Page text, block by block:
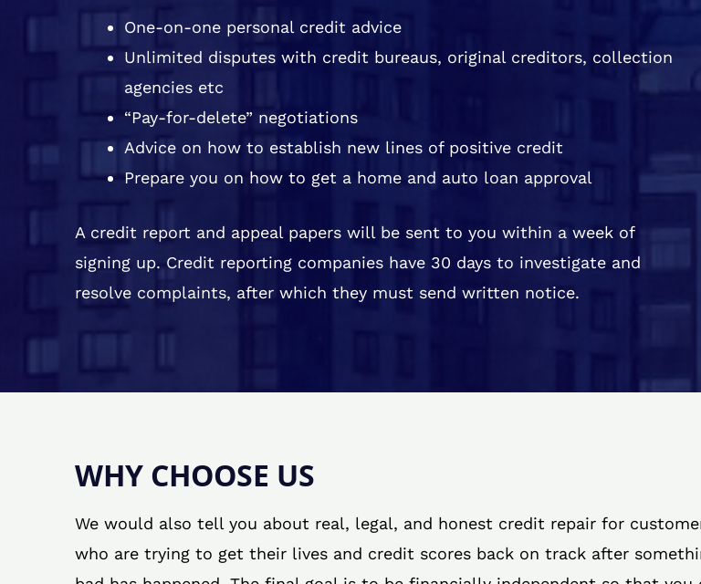
One-on-one personal credit advice
Unlimited disputes with credit bureaus, original creditors, collection
agencies etc
“Pay-for-delete” negotiations
Advice on how to establish new lines of positive credit
Prepare you on how to get a home and auto loan approval
A credit report and appeal papers will be sent to you within a week of
signing up. Credit reporting companies have 30 days to investigate and
resolve complaints, after which they must send written notice.
WHY CHOOSE US
We would also tell you about real, legal, and honest credit repair for
who are trying to get their lives and credit scores back on track after